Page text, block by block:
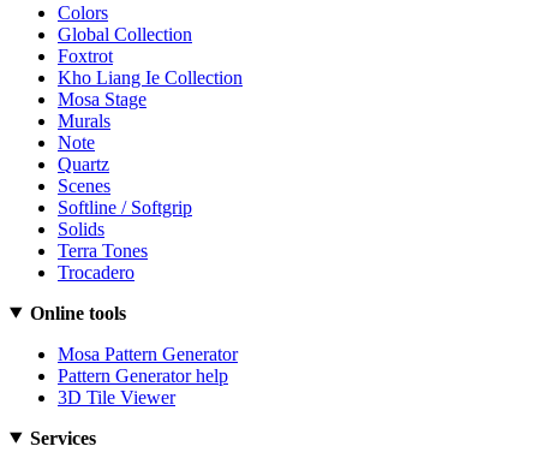
Colors
Global Collection
Foxtrot
Kho Liang Ie Collection
Mosa Stage
Murals
Note
Quartz
Scenes
Softline / Softgrip
Solids
Terra Tones
Trocadero
Online tools
Mosa Pattern Generator
Pattern Generator help
3D Tile Viewer
Services